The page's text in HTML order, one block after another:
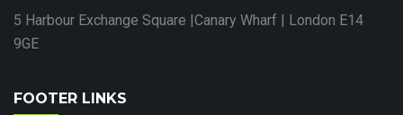
5 Harbour Exchange Square |Canary Wharf | London E14
9GE
FOOTER LINKS